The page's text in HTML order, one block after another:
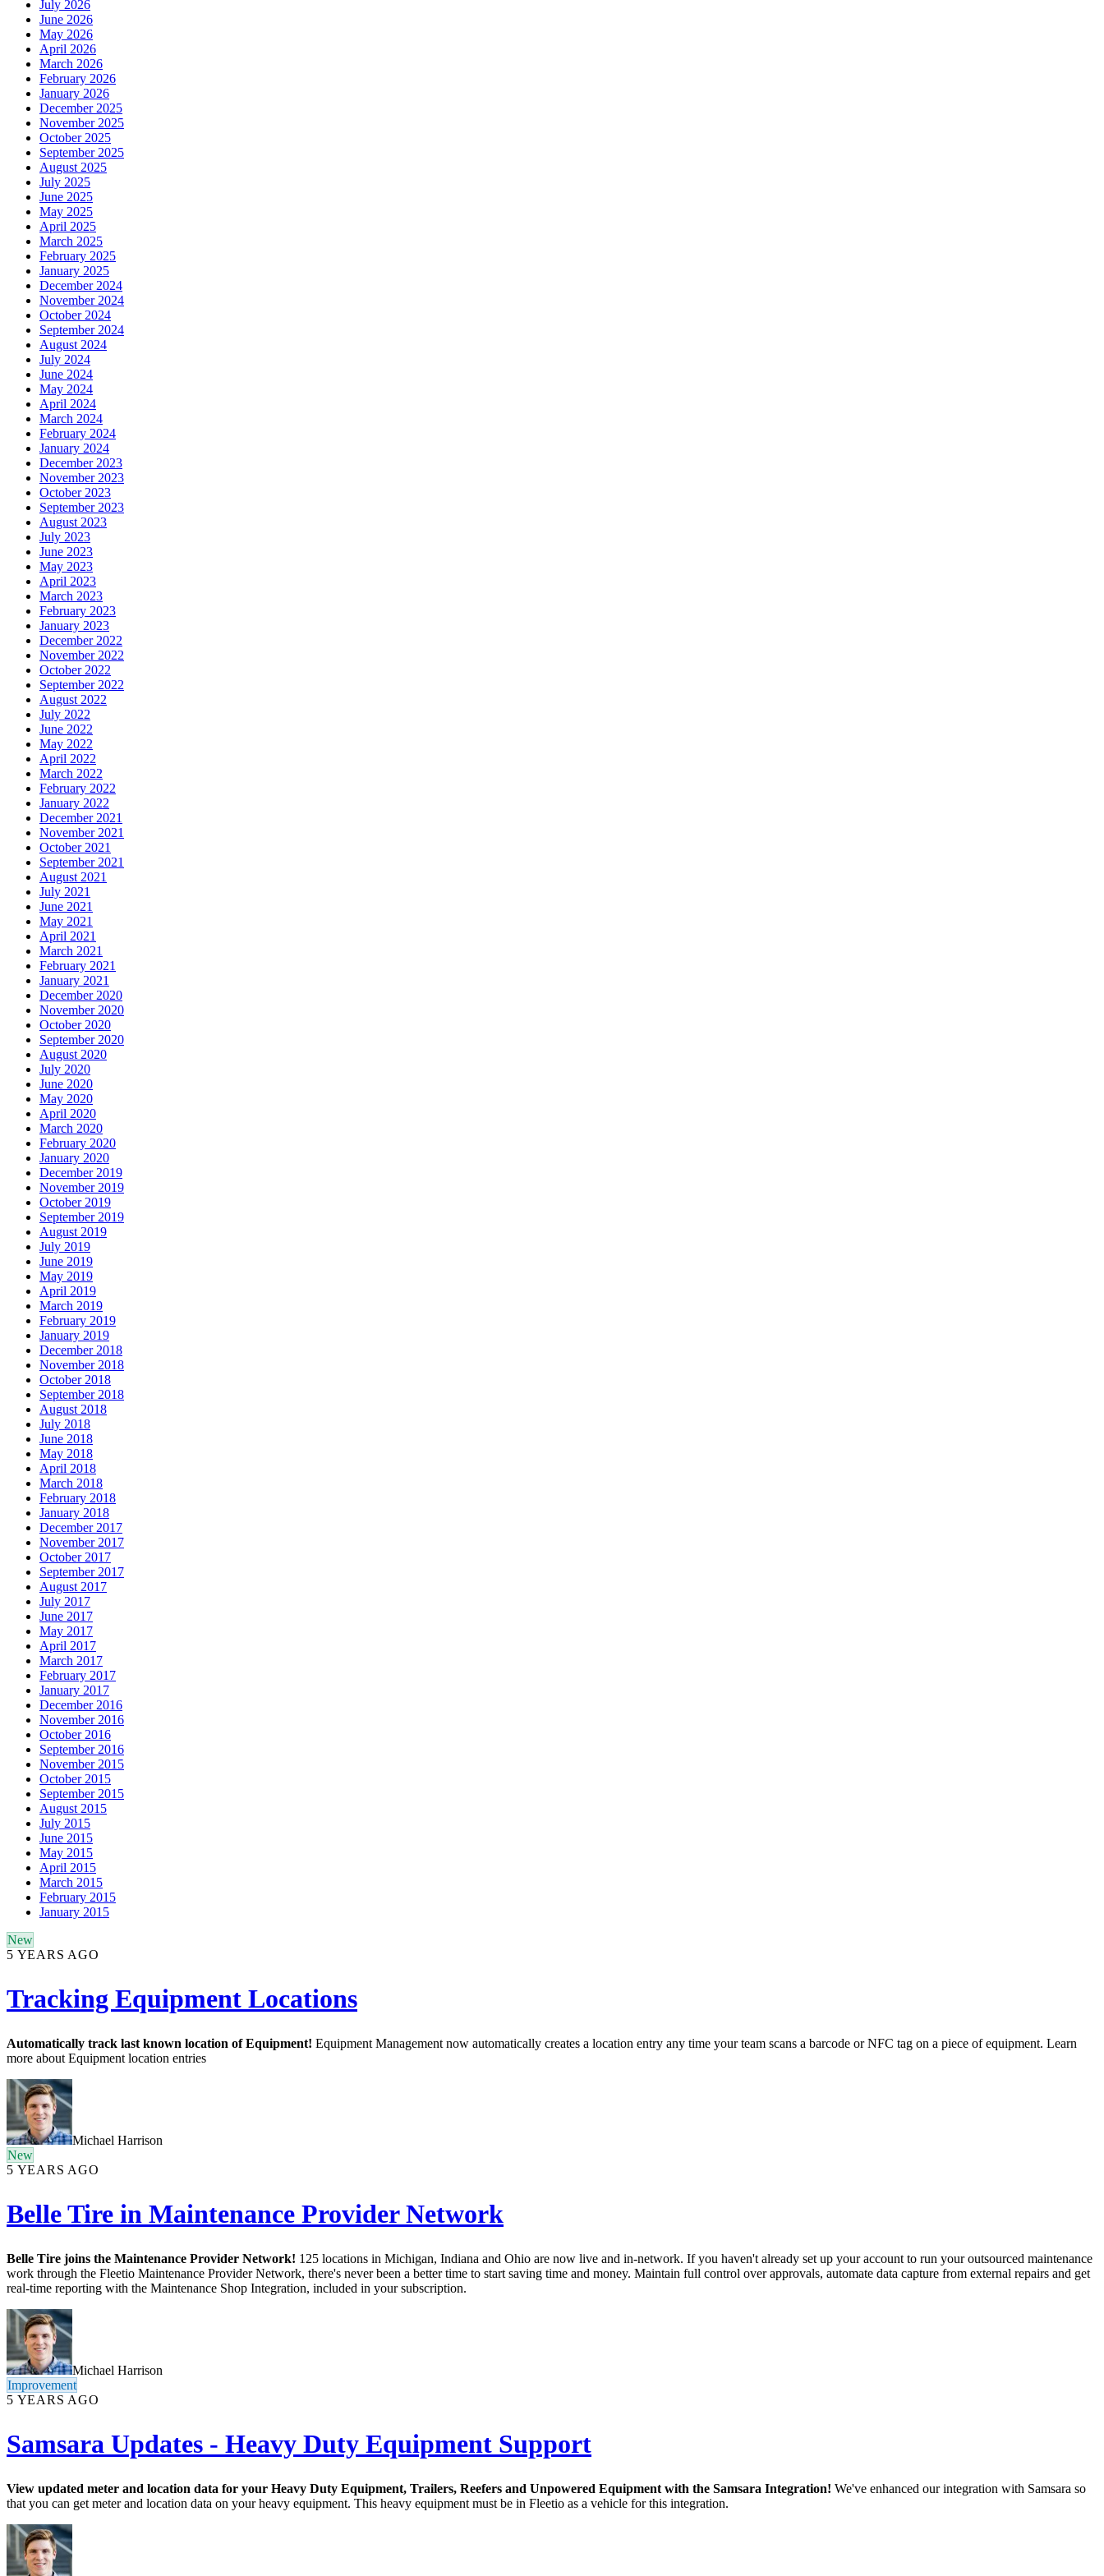
July 2026
June 2026
May 2026
April 2026
March 2026
February 2026
January 2026
December 2025
November 2025
October 2025
September 2025
August 2025
July 2025
June 2025
May 2025
April 2025
March 2025
February 2025
January 2025
December 2024
November 2024
October 2024
September 2024
August 2024
July 2024
June 2024
May 2024
April 2024
March 2024
February 2024
January 2024
December 2023
November 2023
October 2023
September 2023
August 2023
July 2023
June 2023
May 2023
April 2023
March 2023
February 2023
January 2023
December 2022
November 2022
October 2022
September 2022
August 2022
July 2022
June 2022
May 2022
April 2022
March 2022
February 2022
January 2022
December 2021
November 2021
October 2021
September 2021
August 2021
July 2021
June 2021
May 2021
April 2021
March 2021
February 2021
January 2021
December 2020
November 2020
October 2020
September 2020
August 2020
July 2020
June 2020
May 2020
April 2020
March 2020
February 2020
January 2020
December 2019
November 2019
October 2019
September 2019
August 2019
July 2019
June 2019
May 2019
April 2019
March 2019
February 2019
January 2019
December 2018
November 2018
October 2018
September 2018
August 2018
July 2018
June 2018
May 2018
April 2018
March 2018
February 2018
January 2018
December 2017
November 2017
October 2017
September 2017
August 2017
July 2017
June 2017
May 2017
April 2017
March 2017
February 2017
January 2017
December 2016
November 2016
October 2016
September 2016
November 2015
October 2015
September 2015
August 2015
July 2015
June 2015
May 2015
April 2015
March 2015
February 2015
January 2015
New
5 YEARS AGO
Tracking Equipment Locations
Automatically track last known location of Equipment! Equipment Management now automatically creates a location entry any time your team scans a barcode or NFC tag on a piece of equipment. Learn
more about Equipment location entries
Michael Harrison
New
5 YEARS AGO
Belle Tire in Maintenance Provider Network
Belle Tire joins the Maintenance Provider Network! 125 locations in Michigan, Indiana and Ohio are now live and in-network. If you haven't already set up your account to run your outsourced maintenance
work through the Fleetio Maintenance Provider Network, there's never been a better time to start saving time and money. Maintain full control over approvals, automate data capture from external repairs and get
real-time reporting with the Maintenance Shop Integration, included in your subscription.
Michael Harrison
Improvement
5 YEARS AGO
Samsara Updates - Heavy Duty Equipment Support
View updated meter and location data for your Heavy Duty Equipment, Trailers, Reefers and Unpowered Equipment with the Samsara Integration! We've enhanced our integration with Samsara so
that you can get meter and location data on your heavy equipment. This heavy equipment must be in Fleetio as a vehicle for this integration.